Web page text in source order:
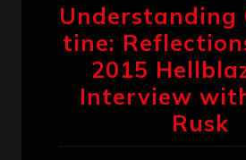
Understanding
tine:
2015
Interview
Rusk